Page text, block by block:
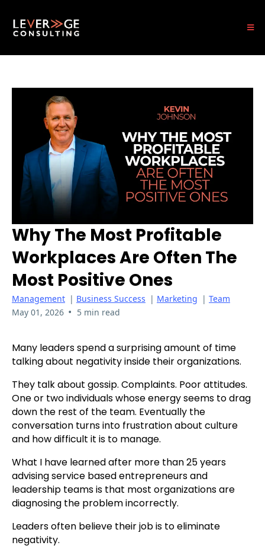
Why The Most Profitable
Workplaces Are Often The
Most Positive Ones
Management | Business Success | Marketing | Team
May 01, 2026 • 5 min read
Many leaders spend a surprising amount of time
talking about negativity inside their organizations.
They talk about gossip. Complaints. Poor attitudes.
One or two individuals whose energy seems to drag
down the rest of the team. Eventually the
conversation turns into frustration about culture
and how difficult it is to manage.
What I have learned after more than 25 years
advising service based entrepreneurs and
leadership teams is that most organizations are
diagnosing the problem incorrectly.
Leaders often believe their job is to eliminate
negativity.